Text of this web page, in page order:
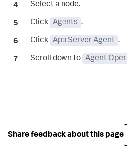
Select a node.
Click Agents .
Click App Server Agent .
Scroll down to Agent
Share feedback about this page